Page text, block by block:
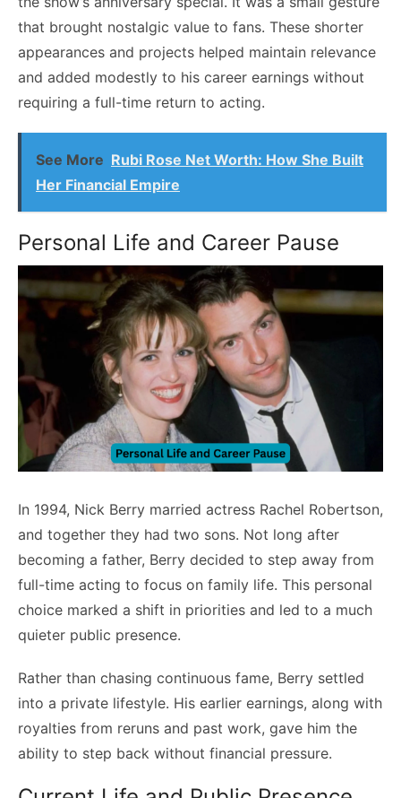
that brought nostalgic value to fans. These shorter
appearances and projects helped maintain relevance
and added modestly to his career earnings without
requiring a full-time return to acting.
See More Rubi Rose Net Worth: How She Built
Her Financial Empire
Personal Life and Career Pause
In 1994, Nick Berry married actress Rachel Robertson,
and together they had two sons. Not long after
becoming a father, Berry decided to step away from
full-time acting to focus on family life. This personal
choice marked a shift in priorities and led to a much
quieter public presence.
Rather than chasing continuous fame, Berry settled
into a private lifestyle. His earlier earnings, along with
royalties from reruns and past work, gave him the
ability to step back without financial pressure.